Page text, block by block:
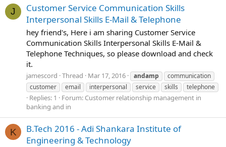
J
Customer Service Communication Skills
Interpersonal Skills E-Mail & Telephone
hey friend's, Here i am sharing Customer Service
Communication Skills Interpersonal Skills E-Mail &
Telephone Techniques, so please download and check
it.
jamescord Thread Mar 17, 2016 andamp
communication
customer
email interpersonal service skills telephone
Replies: 1 Forum: Customer relationship management in
banking and in
K
B.Tech 2016 - Adi Shankara Institute of
Engineering & Technology